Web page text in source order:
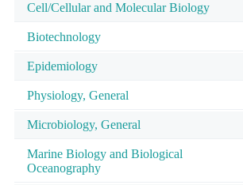
Cell/Cellular and Molecular Biology
Biotechnology
Epidemiology
Physiology, General
Microbiology, General
Marine Biology and Biological
Oceanography